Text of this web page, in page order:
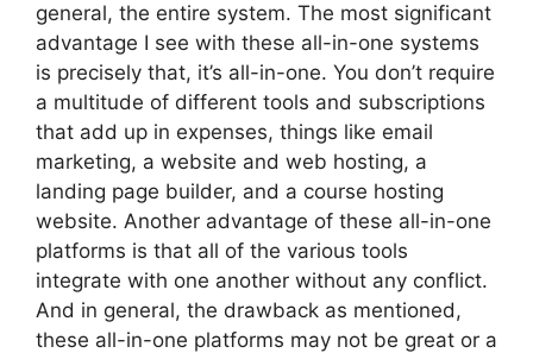
general, the entire system. The most significant
advantage I see with these all-in-one systems
is precisely that, it’s all-in-one. You don’t require
a multitude of different tools and subscriptions
that add up in expenses, things like email
marketing, a website and web hosting, a
landing page builder, and a course hosting
website. Another advantage of these all-in-one
platforms is that all of the various tools
integrate with one another without any conflict.
And in general, the drawback as mentioned,
these all-in-one platforms may not be great or a